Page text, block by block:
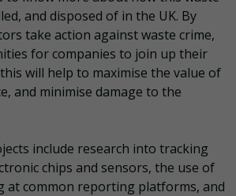
and disposed of in the UK. By
take action against waste crime,
for companies to join up their
will help to maximise the value of
and minimise damage to the
include research into tracking
chips and sensors, the use of
at common reporting platforms, and